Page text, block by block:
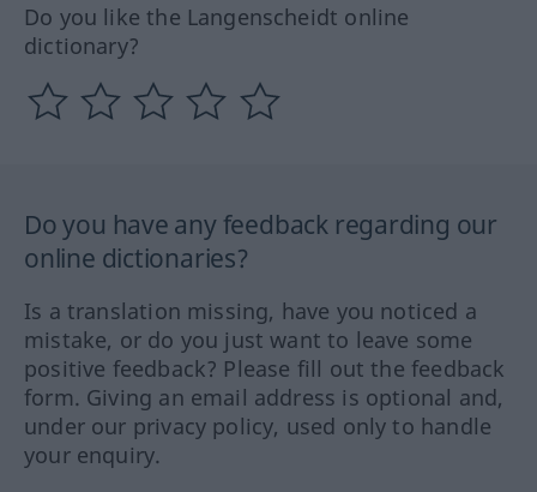
Do you like the Langenscheidt online
dictionary?
Do you have any feedback regarding our
online dictionaries?
Is a translation missing, have you noticed a
mistake, or do you just want to leave some
positive feedback? Please fill out the feedback
form. Giving an email address is optional and,
under our privacy policy, used only to handle
your enquiry.